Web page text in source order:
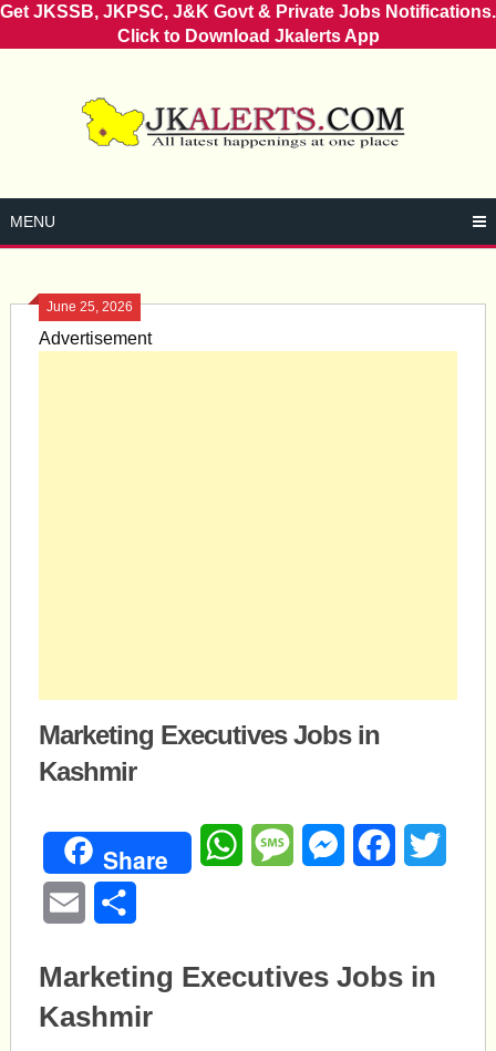
Get JKSSB, JKPSC, J&K Govt & Private Jobs Notifications.
Click to Download Jkalerts App
MENU
June 25, 2026
Advertisement
Marketing Executives Jobs in
Kashmir
Share WhatsAppMessageMessengerFacebook
Email
Marketing Executives Jobs in
Kashmir